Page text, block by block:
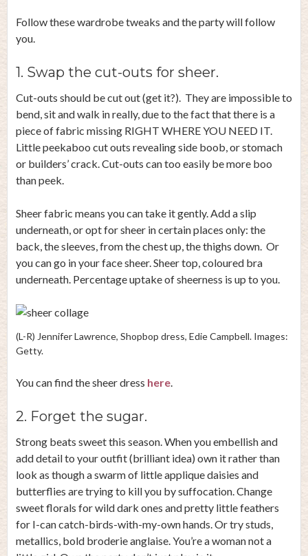
Follow these wardrobe tweaks and the party will follow
you.
1. Swap the cut-outs for sheer.
Cut-outs should be cut out (get it?). They are impossible to
bend, sit and walk in really, due to the fact that there is a
piece of fabric missing RIGHT WHERE YOU NEED IT.
Little peekaboo cut outs revealing side boob, or stomach
or builders’ crack. Cut-outs can too easily be more boo
than peek.
Sheer fabric means you can take it gently. Add a slip
underneath, or opt for sheer in certain places only: the
back, the sleeves, from the chest up, the thighs down. Or
you can go in your face sheer. Sheer top, coloured bra
underneath. Percentage uptake of sheerness is up to you.
(L-R) Jennifer Lawrence, Shopbop dress, Edie Campbell. Images:
Getty.
You can find the sheer dress here.
2. Forget the sugar.
Strong beats sweet this season. When you embellish and
add detail to your outfit (brilliant idea) own it rather than
look as though a swarm of little applique daisies and
butterflies are trying to kill you by suffocation. Change
sweet florals for wild dark ones and pretty little feathers
for I-can catch-birds-with-my-own hands. Or try studs,
metallics, bold broderie anglaise. You’re a woman not a